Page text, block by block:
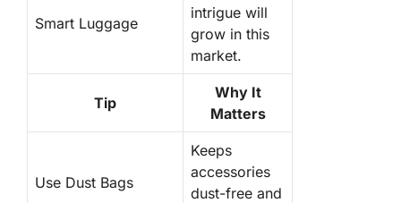
Smart Luggage
intrigue will
grow in this
market.
Tip
Why It
Matters
Use Dust Bags
Keeps
accessories
dust-free and